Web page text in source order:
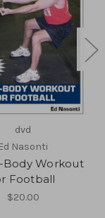
dvd
Ed Nasonti
Workout
Football
$20.00